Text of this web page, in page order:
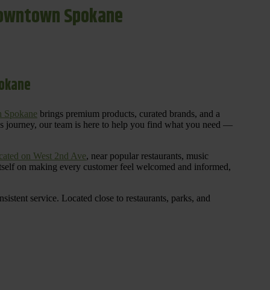
Spokane
Spokane brings premium products, curated brands, and a
journey, our team is here to help you find what you need —
on West 2nd Ave, near popular restaurants, music
on making every customer feel welcomed and informed,
service. Located close to restaurants, parks, and